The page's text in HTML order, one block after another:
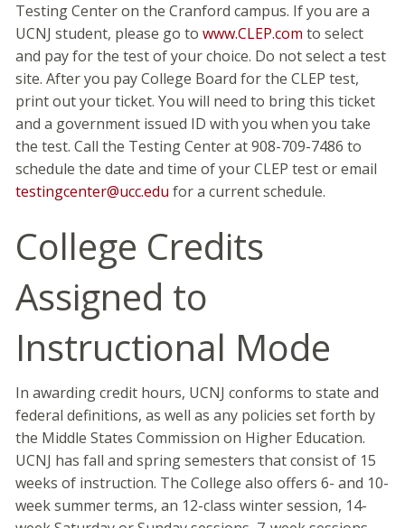
Testing Center on the Cranford campus. If you are a
UCNJ student, please go to www.CLEP.com to select
and pay for the test of your choice. Do not select a test
site. After you pay College Board for the CLEP test,
print out your ticket. You will need to bring this ticket
and a government issued ID with you when you take
the test. Call the Testing Center at 908-709-7486 to
schedule the date and time of your CLEP test or email
testingcenter@ucc.edu for a current schedule.
College Credits
Assigned to
Instructional Mode
In awarding credit hours, UCNJ conforms to state and
federal definitions, as well as any policies set forth by
the Middle States Commission on Higher Education.
UCNJ has fall and spring semesters that consist of 15
weeks of instruction. The College also offers 6- and 10-
week summer terms, an 12-class winter session, 14-